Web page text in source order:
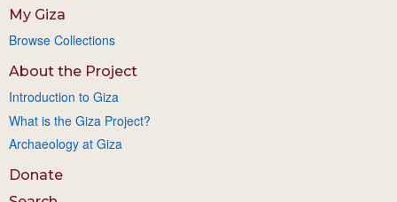
My Giza
Browse Collections
About the Project
Introduction to Giza
What is the Giza Project?
Archaeology at Giza
Donate